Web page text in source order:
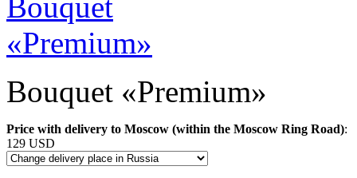
Bouquet «Premium»
Price with delivery to Moscow (within the Moscow Ring Road):
129 USD